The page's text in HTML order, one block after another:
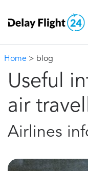
Home > blog
Useful
air
Airlines